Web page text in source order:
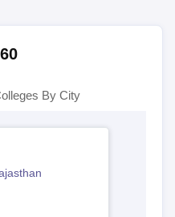
By City